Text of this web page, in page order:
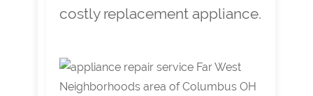
costly replacement appliance.